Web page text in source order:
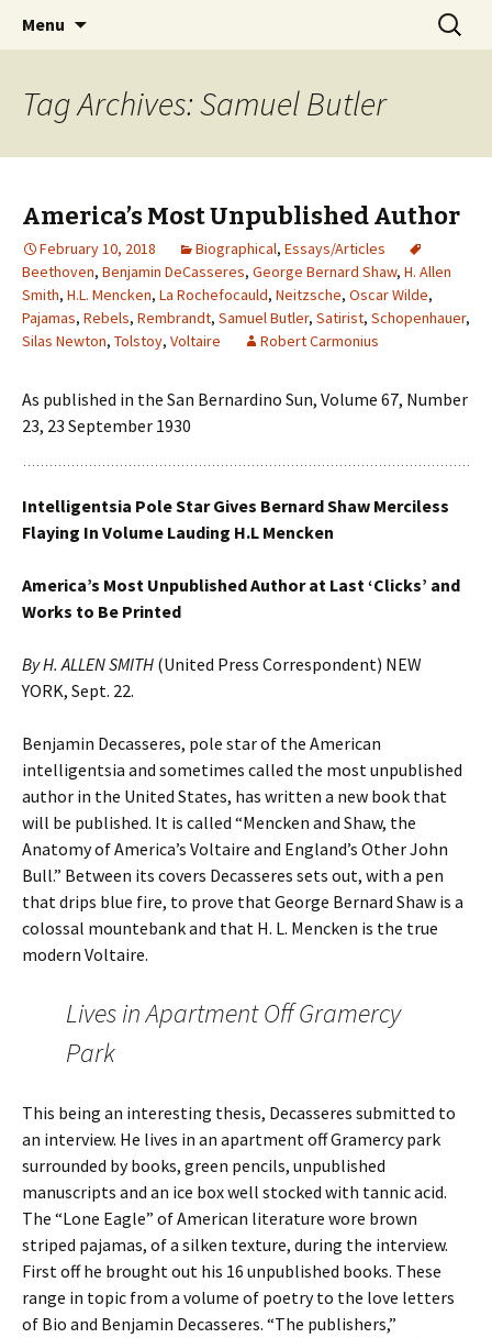
BENJAMIN DeCASSERES
Collecting information on this iconoclast.
Menu
Search
for:
Tag Archives: Samuel Butler
America’s Most Unpublished Author
February 10, 2018 Biographical, Essays/Articles
Beethoven, Benjamin DeCasseres, George Bernard Shaw, H. Allen
Smith, H.L. Mencken, La Rochefocauld, Neitzsche, Oscar Wilde,
Pajamas, Rebels, Rembrandt, Samuel Butler, Satirist, Schopenhauer,
Silas Newton, Tolstoy, Voltaire Robert Carmonius
As published in the San Bernardino Sun, Volume 67, Number
23, 23 September 1930
Intelligentsia Pole Star Gives Bernard Shaw Merciless
Flaying In Volume Lauding H.L Mencken
America’s Most Unpublished Author at Last ‘Clicks’ and
Works to Be Printed
By H. ALLEN SMITH (United Press Correspondent) NEW
YORK, Sept. 22.
Benjamin Decasseres, pole star of the American
intelligentsia and sometimes called the most unpublished
author in the United States, has written a new book that
will be published. It is called “Mencken and Shaw, the
Anatomy of America’s Voltaire and England’s Other John
Bull.” Between its covers Decasseres sets out, with a pen
that drips blue fire, to prove that George Bernard Shaw is a
colossal mountebank and that H. L. Mencken is the true
modern Voltaire.
Lives in Apartment Off Gramercy
Park
This being an interesting thesis, Decasseres submitted to
an interview. He lives in an apartment off Gramercy park
surrounded by books, green pencils, unpublished
manuscripts and an ice box well stocked with tannic acid.
The “Lone Eagle” of American literature wore brown
striped pajamas, of a silken texture, during the interview.
First off he brought out his 16 unpublished books. These
range in topic from a volume of poetry to the love letters
of Bio and Benjamin Decasseres. “The publishers,”